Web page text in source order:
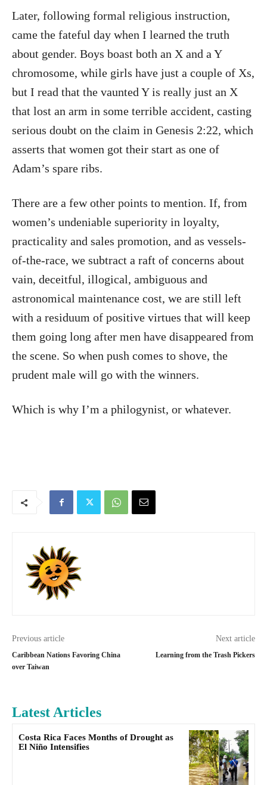
Later, following formal religious instruction,
came the fateful day when I learned the truth
about gender. Boys boast both an X and a Y
chromosome, while girls have just a couple of Xs,
but I read that the vaunted Y is really just an X
that lost an arm in some terrible accident, casting
serious doubt on the claim in Genesis 2:22, which
asserts that women got their start as one of
Adam’s spare ribs.
There are a few other points to mention. If, from
women’s undeniable superiority in loyalty,
practicality and sales promotion, and as vessels-
of-the-race, we subtract a raft of concerns about
vain, deceitful, illogical, ambiguous and
astronomical maintenance cost, we are still left
with a residuum of positive virtues that will keep
them going long after men have disappeared from
the scene. So when push comes to shove, the
prudent male will go with the winners.
Which is why I’m a philogynist, or whatever.
Previous article
Caribbean Nations Favoring China
over Taiwan
Next article
Learning from the Trash Pickers
Latest Articles
Costa Rica Faces Months of Drought as
El Niño Intensifies